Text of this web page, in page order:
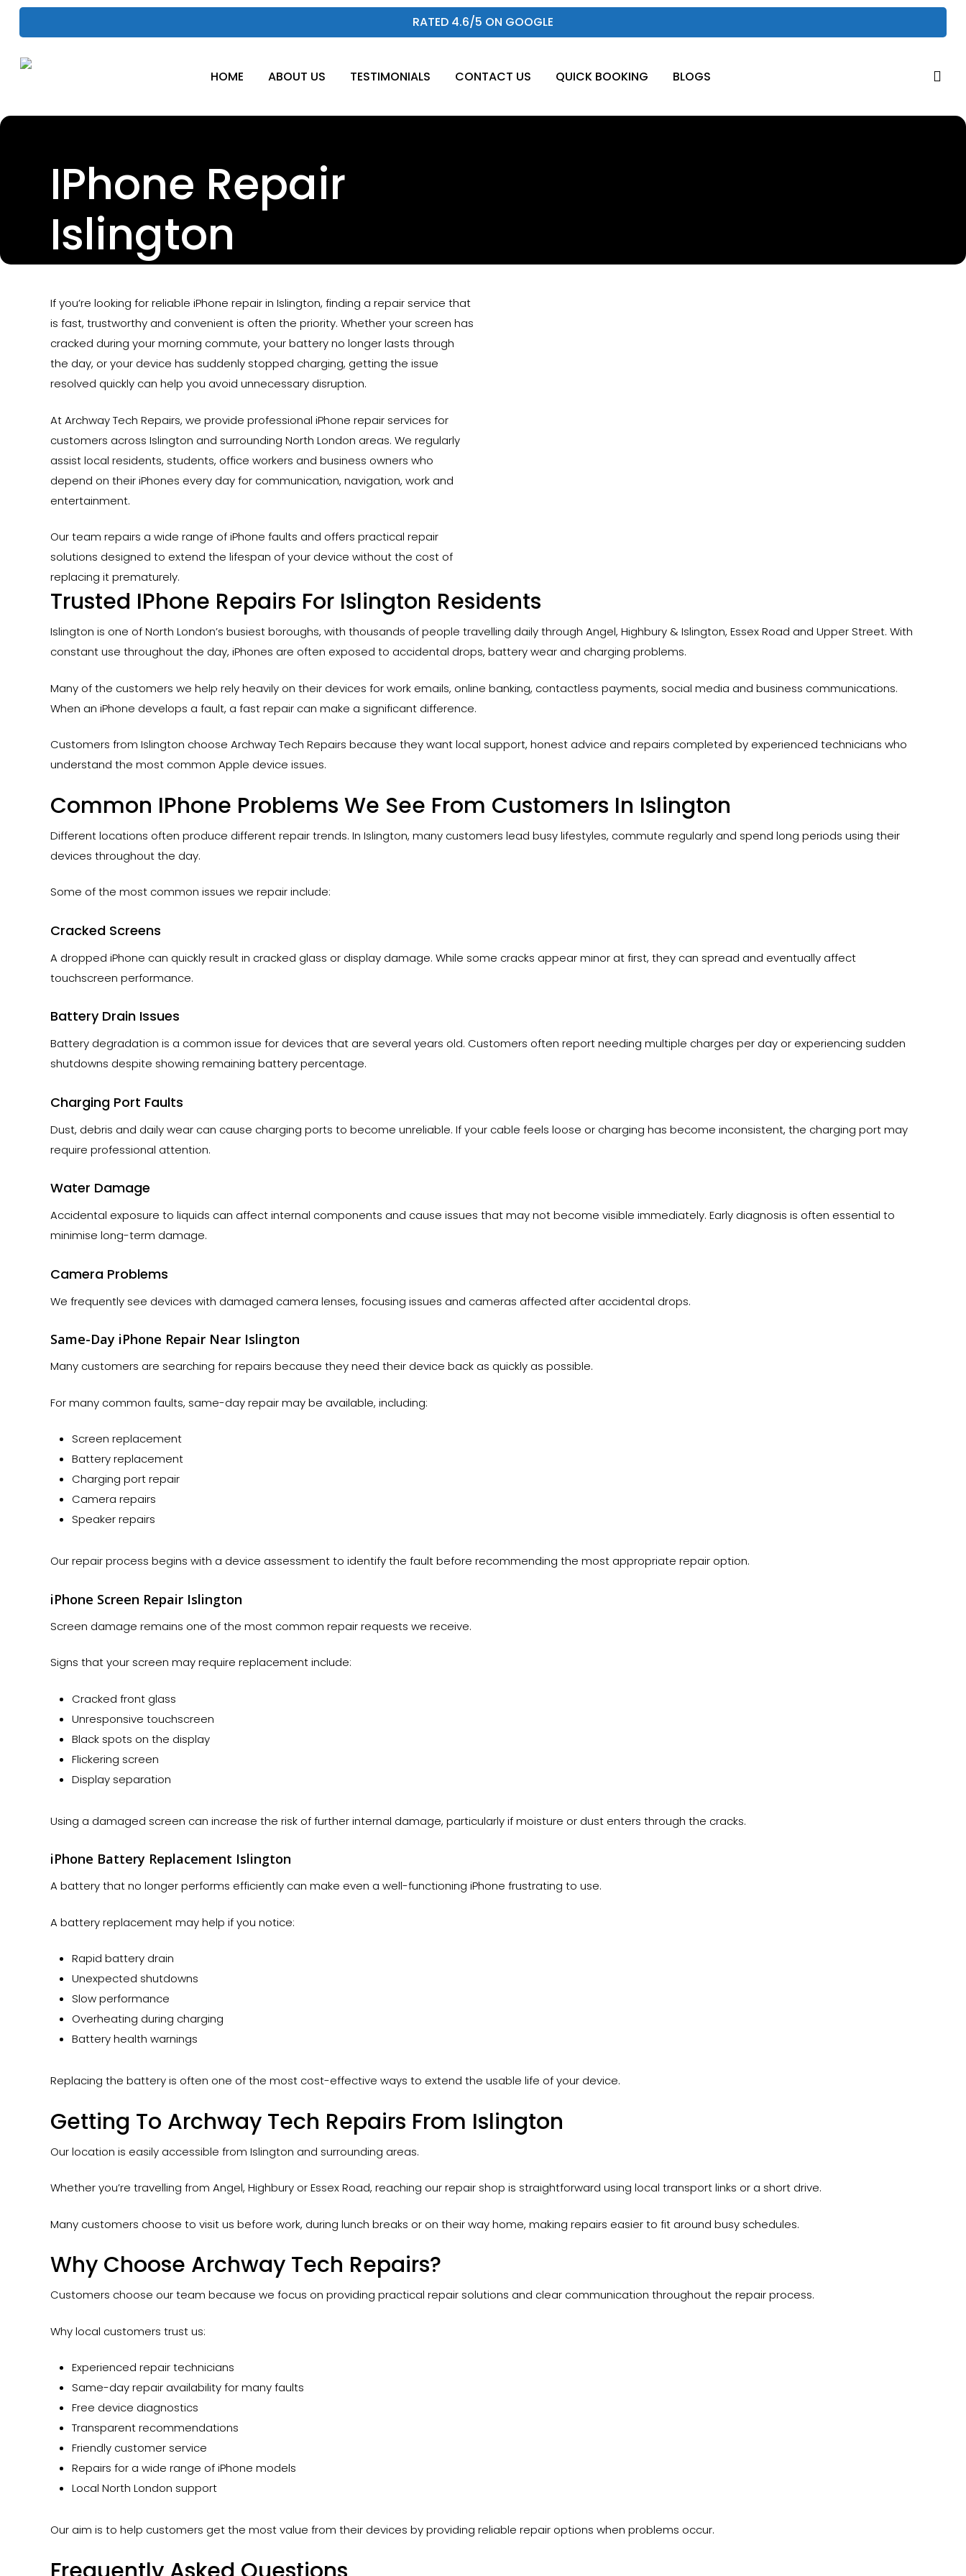
Skip
content
RATED 4.6/5 ON GOOGLE
Hit enter to search or ESC to close
HOME ABOUT US TESTIMONIALS CONTACT US QUICK BOOKING BLOGS
IPhone Repair
Islington
If you’re looking for reliable iPhone repair in Islington, finding a repair service that
is fast, trustworthy and convenient is often the priority. Whether your screen has
cracked during your morning commute, your battery no longer lasts through
the day, or your device has suddenly stopped charging, getting the issue
resolved quickly can help you avoid unnecessary disruption.
At Archway Tech Repairs, we provide professional iPhone repair services for
customers across Islington and surrounding North London areas. We regularly
assist local residents, students, office workers and business owners who
depend on their iPhones every day for communication, navigation, work and
entertainment.
Our team repairs a wide range of iPhone faults and offers practical repair
solutions designed to extend the lifespan of your device without the cost of
replacing it prematurely.
Trusted IPhone Repairs For Islington Residents
Islington is one of North London’s busiest boroughs, with thousands of people travelling daily through Angel, Highbury & Islington, Essex Road and Upper Street. With
constant use throughout the day, iPhones are often exposed to accidental drops, battery wear and charging problems.
Many of the customers we help rely heavily on their devices for work emails, online banking, contactless payments, social media and business communications.
When an iPhone develops a fault, a fast repair can make a significant difference.
Customers from Islington choose Archway Tech Repairs because they want local support, honest advice and repairs completed by experienced technicians who
understand the most common Apple device issues.
Common IPhone Problems We See From Customers In Islington
Different locations often produce different repair trends. In Islington, many customers lead busy lifestyles, commute regularly and spend long periods using their
devices throughout the day.
Some of the most common issues we repair include:
Cracked Screens
A dropped iPhone can quickly result in cracked glass or display damage. While some cracks appear minor at first, they can spread and eventually affect
touchscreen performance.
Battery Drain Issues
Battery degradation is a common issue for devices that are several years old. Customers often report needing multiple charges per day or experiencing sudden
shutdowns despite showing remaining battery percentage.
Charging Port Faults
Dust, debris and daily wear can cause charging ports to become unreliable. If your cable feels loose or charging has become inconsistent, the charging port may
require professional attention.
Water Damage
Accidental exposure to liquids can affect internal components and cause issues that may not become visible immediately. Early diagnosis is often essential to
minimise long-term damage.
Camera Problems
We frequently see devices with damaged camera lenses, focusing issues and cameras affected after accidental drops.
Same-Day iPhone Repair Near Islington
Many customers are searching for repairs because they need their device back as quickly as possible.
For many common faults, same-day repair may be available, including:
Screen replacement
Battery replacement
Charging port repair
Camera repairs
Speaker repairs
Our repair process begins with a device assessment to identify the fault before recommending the most appropriate repair option.
iPhone Screen Repair Islington
Screen damage remains one of the most common repair requests we receive.
Signs that your screen may require replacement include:
Cracked front glass
Unresponsive touchscreen
Black spots on the display
Flickering screen
Display separation
Using a damaged screen can increase the risk of further internal damage, particularly if moisture or dust enters through the cracks.
iPhone Battery Replacement Islington
A battery that no longer performs efficiently can make even a well-functioning iPhone frustrating to use.
A battery replacement may help if you notice:
Rapid battery drain
Unexpected shutdowns
Slow performance
Overheating during charging
Battery health warnings
Replacing the battery is often one of the most cost-effective ways to extend the usable life of your device.
Getting To Archway Tech Repairs From Islington
Our location is easily accessible from Islington and surrounding areas.
Whether you’re travelling from Angel, Highbury or Essex Road, reaching our repair shop is straightforward using local transport links or a short drive.
Many customers choose to visit us before work, during lunch breaks or on their way home, making repairs easier to fit around busy schedules.
Why Choose Archway Tech Repairs?
Customers choose our team because we focus on providing practical repair solutions and clear communication throughout the repair process.
Why local customers trust us:
Experienced repair technicians
Same-day repair availability for many faults
Free device diagnostics
Transparent recommendations
Friendly customer service
Repairs for a wide range of iPhone models
Local North London support
Our aim is to help customers get the most value from their devices by providing reliable repair options when problems occur.